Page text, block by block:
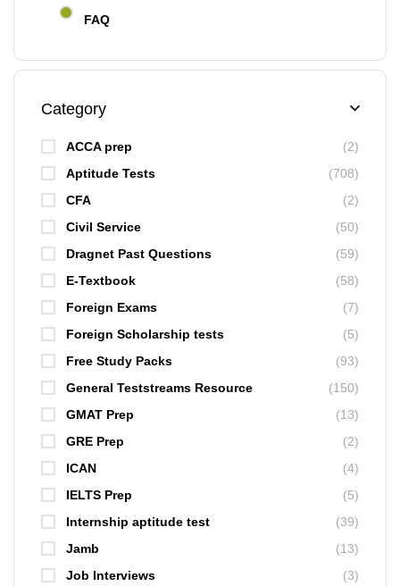
FAQ
Category
ACCA prep
(2)
Aptitude Tests
(708)
CFA
(2)
Civil Service
(50)
Dragnet Past Questions
(59)
E-Textbook
(58)
Foreign Exams
(7)
Foreign Scholarship tests
(5)
Free Study Packs
(93)
General Teststreams Resource
(150)
GMAT Prep
(13)
GRE Prep
(2)
ICAN
(4)
IELTS Prep
(5)
Internship aptitude test
(39)
Jamb
(13)
Job Interviews
(3)